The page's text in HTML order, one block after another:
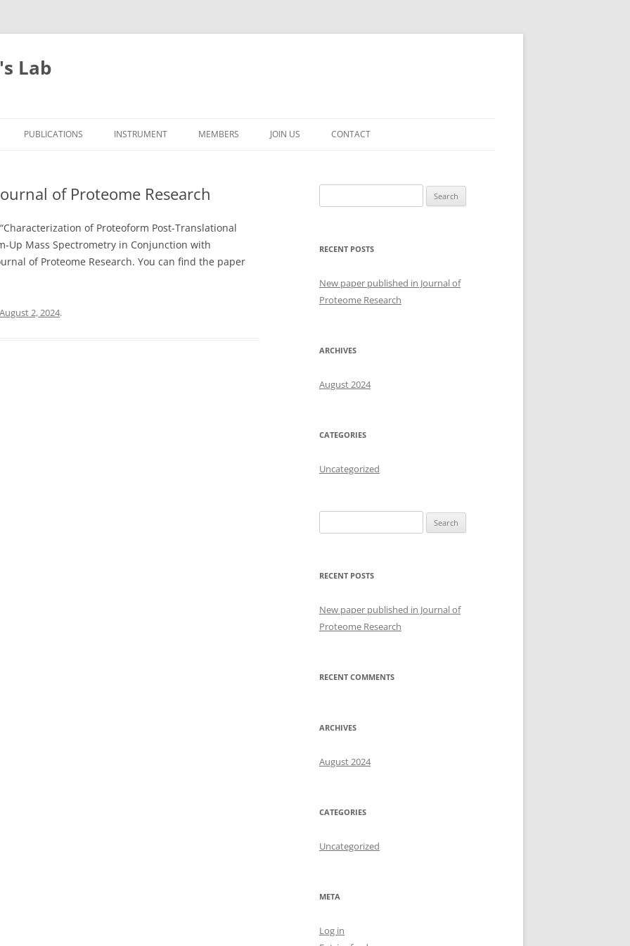
Lab
PUBLICATIONS INSTRUMENT MEMBERS JOIN US CONTACT
of Proteome Research
of Proteoform Post-Translational
Up Mass Spectrometry in Conjunction with
of Proteome Research. You can find the paper
August 2, 2024.
for:
RECENT POSTS
New paper published in Journal of
Proteome Research
ARCHIVES
August 2024
CATEGORIES
Uncategorized
for:
RECENT POSTS
New paper published in Journal of
Proteome Research
RECENT COMMENTS
ARCHIVES
August 2024
CATEGORIES
Uncategorized
META
Log in